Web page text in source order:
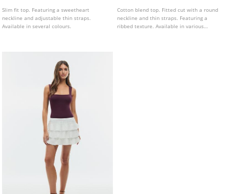
Slim fit top. Featuring a sweetheart
neckline and adjustable thin straps.
Available in several colours.
Cotton blend top. Fitted cut with a round
neckline and thin straps. Featuring a
ribbed texture. Available in various